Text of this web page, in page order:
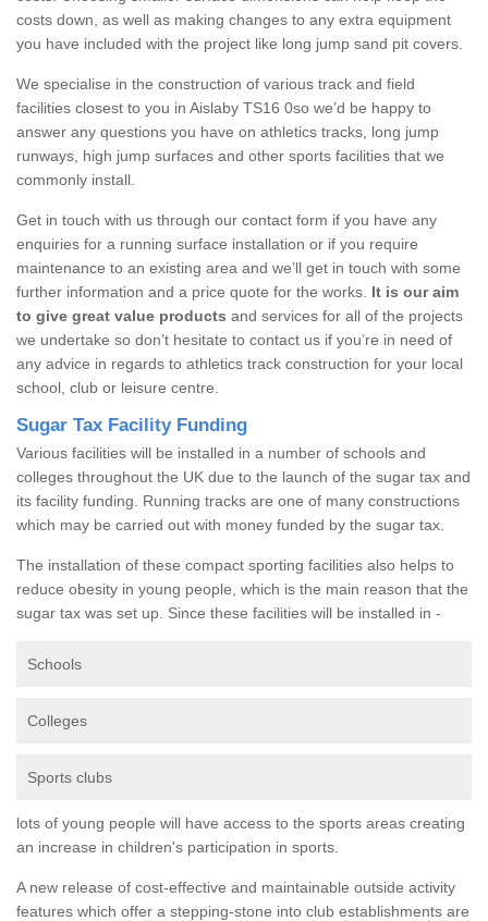
costs down, as well as making changes to any extra equipment
you have included with the project like long jump sand pit covers.
We specialise in the construction of various track and field
facilities closest to you in Aislaby TS16 0so we’d be happy to
answer any questions you have on athletics tracks, long jump
runways, high jump surfaces and other sports facilities that we
commonly install.
Get in touch with us through our contact form if you have any
enquiries for a running surface installation or if you require
maintenance to an existing area and we’ll get in touch with some
further information and a price quote for the works. It is our aim
to give great value products and services for all of the projects
we undertake so don’t hesitate to contact us if you’re in need of
any advice in regards to athletics track construction for your local
school, club or leisure centre.
Sugar Tax Facility Funding
Various facilities will be installed in a number of schools and
colleges throughout the UK due to the launch of the sugar tax and
its facility funding. Running tracks are one of many constructions
which may be carried out with money funded by the sugar tax.
The installation of these compact sporting facilities also helps to
reduce obesity in young people, which is the main reason that the
sugar tax was set up. Since these facilities will be installed in -
Schools
Colleges
Sports clubs
lots of young people will have access to the sports areas creating
an increase in children's participation in sports.
A new release of cost-effective and maintainable outside activity
features which offer a stepping-stone into club establishments are